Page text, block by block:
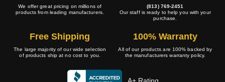
We offer great pricing on millions of
products from leading manufacturers.
(813) 769-2451
Our staff is ready to help you with your
purchase.
Free Shipping
The large majority of our wide selection
of products ship at no cost to you.
100% Warranty
All of our products are 100% backed by
the manufacturers warranty policy.